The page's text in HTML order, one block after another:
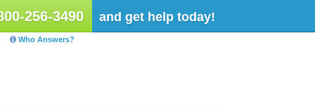
256-3490 and get help today!
Who Answers?